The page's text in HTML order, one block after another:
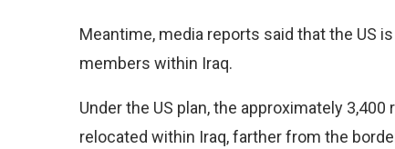
Meantime, media reports said that the US
members within Iraq.
Under the US plan, the approximately
relocated within Iraq, farther from the